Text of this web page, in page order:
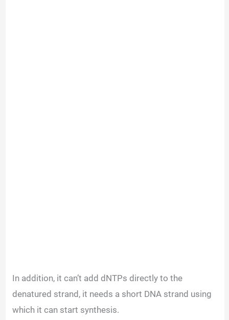
In addition, it can’t add dNTPs directly to the
denatured strand, it needs a short DNA strand using
which it can start synthesis.